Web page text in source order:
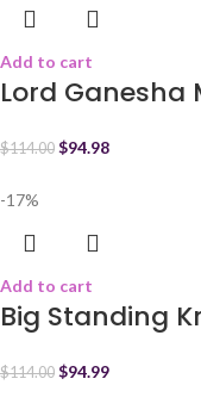
Add to cart
Lord
$114.00 $94.98
-17%
Add to cart
Big Standing
$114.00 $94.99